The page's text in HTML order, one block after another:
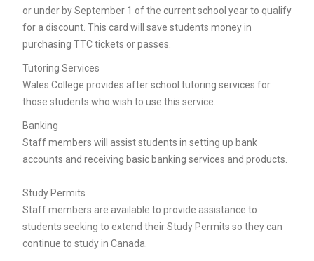
or under by September 1 of the current school year to qualify
for a discount. This card will save students money in
purchasing TTC tickets or passes.
Tutoring Services
Wales College provides after school tutoring services for
those students who wish to use this service.
Banking
Staff members will assist students in setting up bank
accounts and receiving basic banking services and products.
Study Permits
Staff members are available to provide assistance to
students seeking to extend their Study Permits so they can
continue to study in Canada.